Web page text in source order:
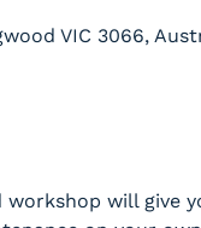
VIC 3066,
will give